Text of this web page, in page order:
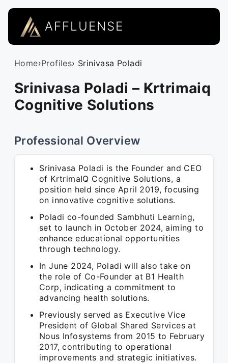
AFFLUENSE
Home›Profiles› Srinivasa Poladi
Srinivasa Poladi – Krtrimaiq
Cognitive Solutions
Professional Overview
Srinivasa Poladi is the Founder and CEO
of KrtrimaIQ Cognitive Solutions, a
position held since April 2019, focusing
on innovative cognitive solutions.
Poladi co-founded Sambhuti Learning,
set to launch in October 2024, aiming to
enhance educational opportunities
through technology.
In June 2024, Poladi will also take on
the role of Co-Founder at B1 Health
Corp, indicating a commitment to
advancing health solutions.
Previously served as Executive Vice
President of Global Shared Services at
Nous Infosystems from 2015 to February
2017, contributing to operational
improvements and strategic initiatives.